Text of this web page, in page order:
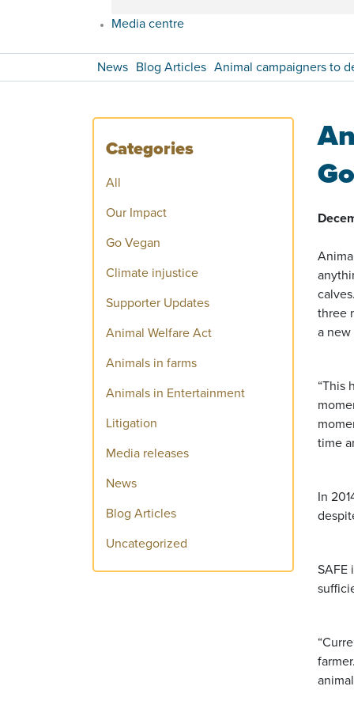
Media centre
News Blog Articles Animal campaigners to
Categories
All
Our Impact
Go Vegan
Climate injustice
Supporter Updates
Animal Welfare Act
Animals in farms
Animals in Entertainment
Litigation
Media releases
News
Blog Articles
Uncategorized
three
a new
“This
time
In
SAFE